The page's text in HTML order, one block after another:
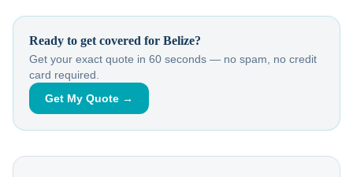
Ready to get covered for Belize?
Get your exact quote in 60 seconds — no spam, no credit
card required.
Get My Quote →